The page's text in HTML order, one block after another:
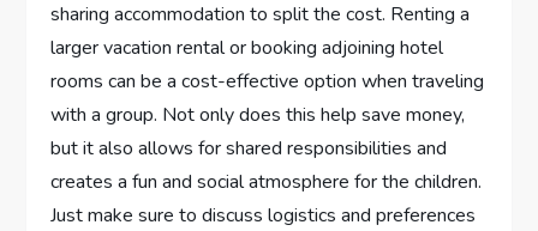
sharing accommodation to split the cost. Renting a
larger vacation rental or booking adjoining hotel
rooms can be a cost-effective option when traveling
with a group. Not only does this help save money,
but it also allows for shared responsibilities and
creates a fun and social atmosphere for the children.
Just make sure to discuss logistics and preferences